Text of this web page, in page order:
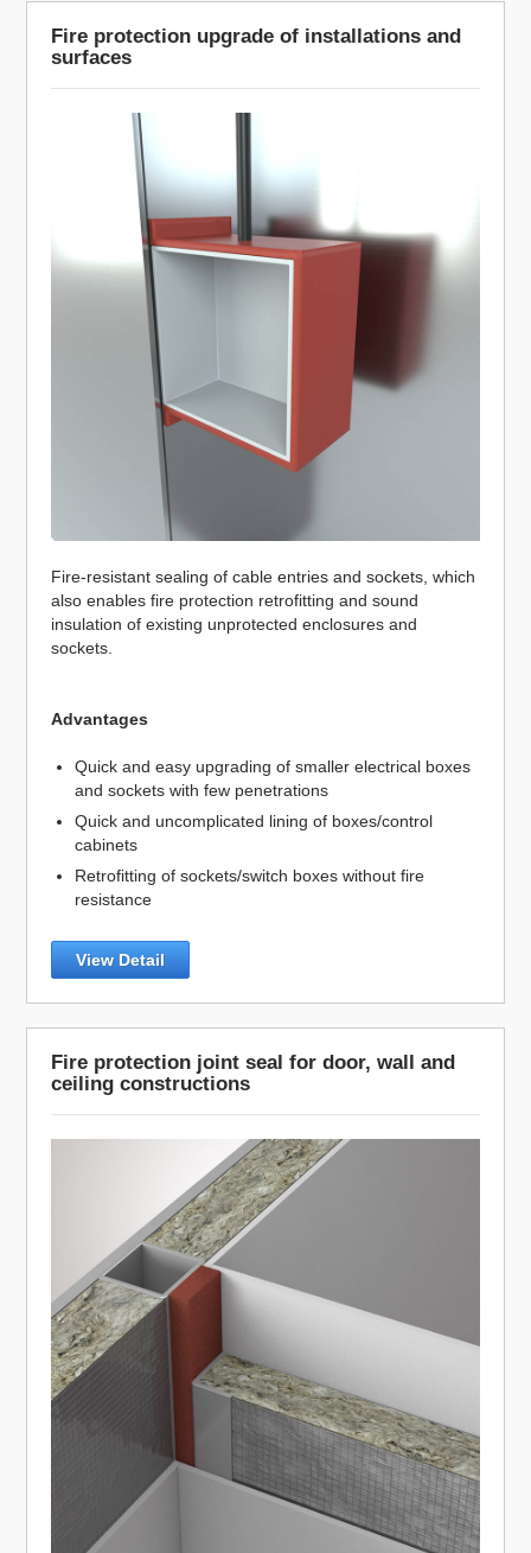
Fire protection upgrade of installations and
surfaces
Fire-resistant sealing of cable entries and sockets, which
also enables fire protection retrofitting and sound
insulation of existing unprotected enclosures and
sockets.
Advantages
Quick and easy upgrading of smaller electrical boxes
and sockets with few penetrations
Quick and uncomplicated lining of boxes/control
cabinets
Retrofitting of sockets/switch boxes without fire
resistance
View Detail
Fire protection joint seal for door, wall and
ceiling constructions